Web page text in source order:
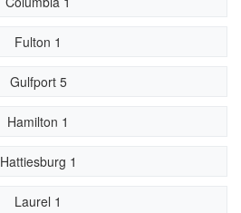
Fulton 1
Gulfport 5
Hamilton 1
Hattiesburg 1
Laurel 1